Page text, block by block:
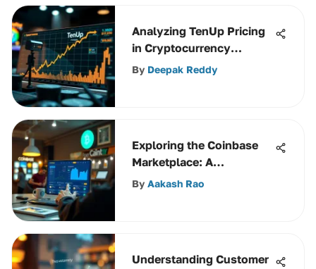
Analyzing TenUp Pricing
in Cryptocurrency
Services
By Deepak Reddy
Exploring the Coinbase
Marketplace: A
Comprehensive Guide
By Aakash Rao
Understanding Customer